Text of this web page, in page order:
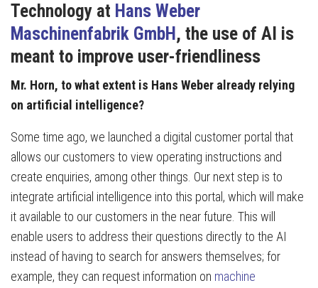
Technology at Hans Weber
Maschinenfabrik GmbH , the use of AI is
meant to improve user-friendliness
Mr. Horn, to what extent is Hans Weber already relying
on artificial intelligence?
Some time ago, we launched a digital customer portal that
allows our customers to view operating instructions and
create enquiries, among other things. Our next step is to
integrate artificial intelligence into this portal, which will make
it available to our customers in the near future. This will
enable users to address their questions directly to the AI
instead of having to search for answers themselves; for
example, they can request information on machine